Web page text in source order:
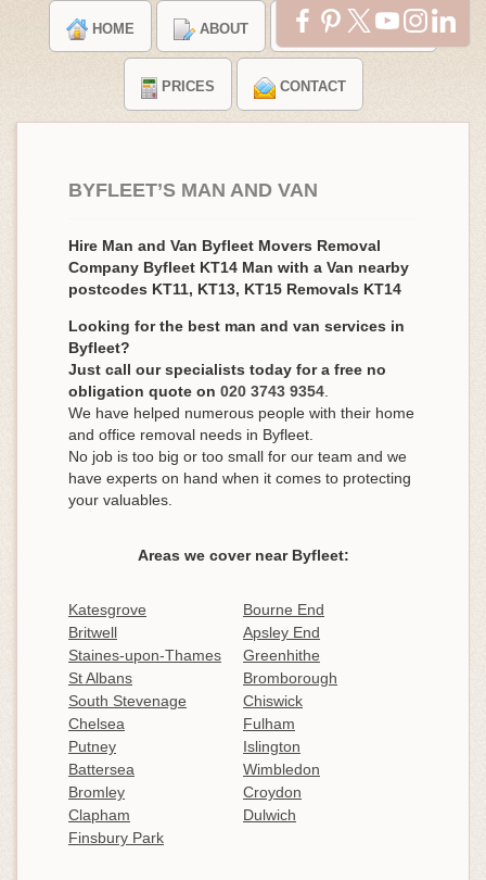
HOME ABOUT TESTIMONIALS
PRICES CONTACT
BYFLEET’S MAN AND VAN
Hire Man and Van Byfleet Movers Removal
Company Byfleet KT14 Man with a Van nearby
postcodes KT11, KT13, KT15 Removals KT14
Looking for the best man and van services in
Byfleet?
Just call our specialists today for a free no
obligation quote on 020 3743 9354
We have helped numerous people with their home
and office removal needs in Byfleet.
No job is too big or too small for our team and we
have experts on hand when it comes to protecting
your valuables.
Areas we cover near Byfleet:
Katesgrove
Bourne End
Britwell
Apsley End
Staines-upon-Thames
Greenhithe
St Albans
Bromborough
South Stevenage
Chiswick
Chelsea
Fulham
Putney
Islington
Battersea
Wimbledon
Bromley
Croydon
Clapham
Dulwich
Finsbury Park